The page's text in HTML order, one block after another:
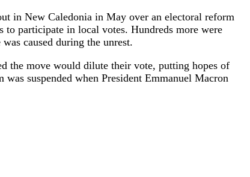
in New Caledonia in May over an electoral reform
participate in local votes. Hundreds more were
caused during the unrest.
the move would dilute their vote, putting hopes of
suspended when President Emmanuel Macron